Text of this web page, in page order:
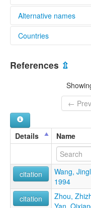
Alternative names
elcat:
Baraog
K'awa
Praok
Vo
Vü
Wa Pwi
Wa-Vü
Wakut
ဝ
佤語
Countries
References ⇫
←
Details Name
citation
Wang,
1994
citation
Zhou,
Yan,